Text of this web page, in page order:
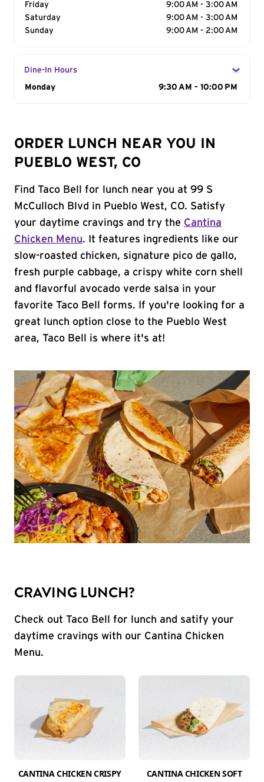
Friday
9:00 AM - 3:00 AM
Saturday
9:00 AM - 3:00 AM
Sunday
9:00 AM - 2:00 AM
Dine-In Hours
Day of the Week
Monday 9:30 AM - 10:00 PM
ORDER LUNCH NEAR YOU IN
PUEBLO WEST, CO
Find Taco Bell for lunch near you at 99 S
McCulloch Blvd in Pueblo West, CO. Satisfy
your daytime cravings and try the Cantina
Chicken Menu. It features ingredients like our
slow-roasted chicken, signature pico de gallo,
fresh purple cabbage, a crispy white corn shell
and flavorful avocado verde salsa in your
favorite Taco Bell forms. If you're looking for a
great lunch option close to the Pueblo West
area, Taco Bell is where it's at!
CRAVING LUNCH?
Check out Taco Bell for lunch and satify your
daytime cravings with our Cantina Chicken
Menu.
CANTINA CHICKEN CRISPY
CANTINA CHICKEN SOFT